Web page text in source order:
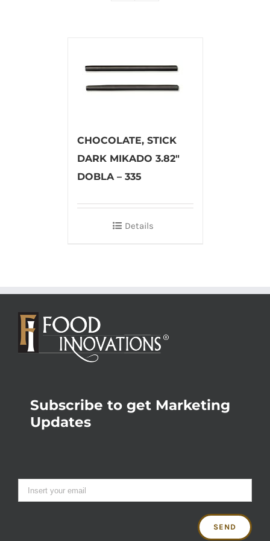
CHOCOLATE, STICK
DARK MIKADO 3.82″
DOBLA – 335
Details
Subscribe to get Marketing
Updates